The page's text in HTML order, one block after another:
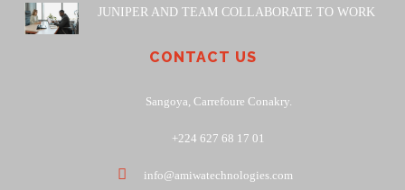
JUNIPER AND TEAM COLLABORATE TO WORK
CONTACT US
Sangoya, Carrefoure Conakry.
+224 627 68 17 01
info@amiwatechnologies.com